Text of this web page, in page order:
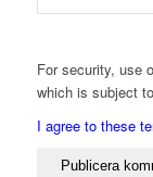
For security, use
which is subject
I agree to these